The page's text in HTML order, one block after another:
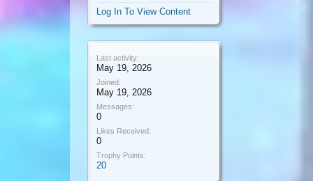
Log In To View Content
Last activity:
May 19, 2026
Joined:
May 19, 2026
Messages:
0
Likes Received:
0
Trophy Points:
20